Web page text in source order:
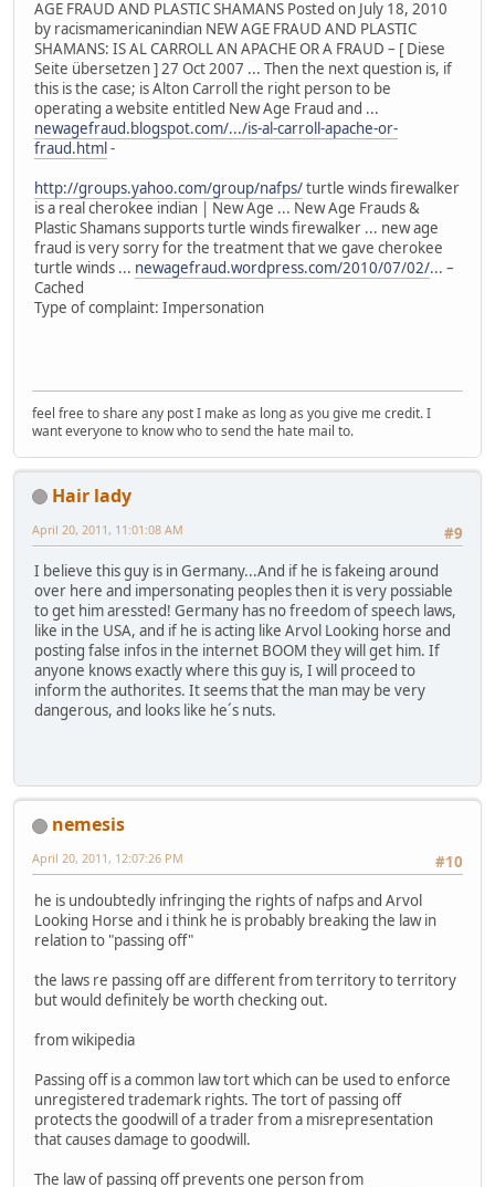
AGE FRAUD AND PLASTIC SHAMANS Posted on July 18, 2010
by racismamericanindian NEW AGE FRAUD AND PLASTIC
SHAMANS: IS AL CARROLL AN APACHE OR A FRAUD – [ Diese
Seite übersetzen ] 27 Oct 2007 ... Then the next question is, if
this is the case; is Alton Carroll the right person to be
operating a website entitled New Age Fraud and ...
newagefraud.blogspot.com/.../is-al-carroll-apache-or-
fraud.html -
http://groups.yahoo.com/group/nafps/turtle winds firewalker
is a real cherokee indian | New Age ... New Age Frauds &
Plastic Shamans supports turtle winds firewalker ... new age
fraud is very sorry for the treatment that we gave cherokee
turtle winds ... newagefraud.wordpress.com/2010/07/02/... –
Cached
Type of complaint: Impersonation
feel free to share any post I make as long as you give me credit. I
want everyone to know who to send the hate mail to.
Hair lady
#9
April 20, 2011, 11:01:08 AM
I believe this guy is in Germany...And if he is fakeing around
over here and impersonating peoples then it is very possiable
to get him aressted! Germany has no freedom of speech laws,
like in the USA, and if he is acting like Arvol Looking horse and
posting false infos in the internet BOOM they will get him. If
anyone knows exactly where this guy is, I will proceed to
inform the authorites. It seems that the man may be very
dangerous, and looks like he´s nuts.
nemesis
#10
April 20, 2011, 12:07:26 PM
he is undoubtedly infringing the rights of nafps and Arvol
Looking Horse and i think he is probably breaking the law in
relation to "passing off"
the laws re passing off are different from territory to territory
but would definitely be worth checking out.
from wikipedia
Passing off is a common law tort which can be used to enforce
unregistered trademark rights. The tort of passing off
protects the goodwill of a trader from a misrepresentation
that causes damage to goodwill.
The law of passing off prevents one person from